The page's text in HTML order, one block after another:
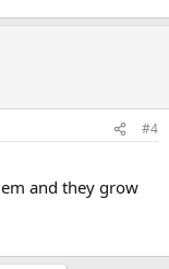
#4
and they grow